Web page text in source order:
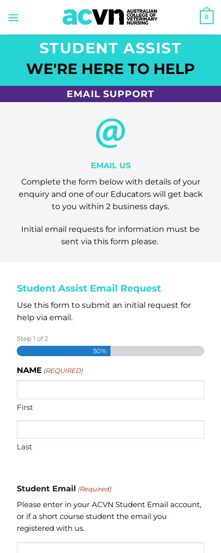
0
STUDENT ASSIST
WE'RE HERE TO HELP
EMAIL SUPPORT
EMAIL US
Complete the form below with details of your
enquiry and one of our Educators will get back
to you within 2 business days.
Initial email requests for information must be
sent via this form please.
Student Assist Email Request
Use this form to submit an initial request for
help via email.
Step1 of2
50%
NAME (REQUIRED)
First
Last
Student Email (Required)
Please enter in your ACVN Student Email account,
or if a short course student the email you
registered with us.